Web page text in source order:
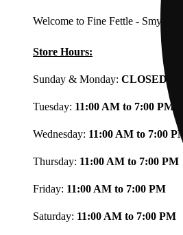
Welcome to Fine Fettle - Smyrna
Store Hours:
Sunday & Monday: CLOSED
Tuesday: 11:00 AM to 7:00 PM
Wednesday: 11:00 AM to 7:00 PM
Thursday: 11:00 AM to 7:00 PM
Friday: 11:00 AM to 7:00 PM
Saturday: 11:00 AM to 7:00 PM